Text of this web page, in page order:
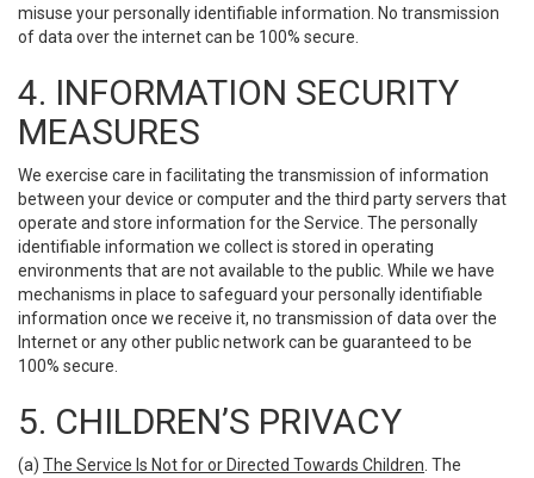
misuse your personally identifiable information. No transmission
of data over the internet can be 100% secure.
4. INFORMATION SECURITY
MEASURES
We exercise care in facilitating the transmission of information
between your device or computer and the third party servers that
operate and store information for the Service. The personally
identifiable information we collect is stored in operating
environments that are not available to the public. While we have
mechanisms in place to safeguard your personally identifiable
information once we receive it, no transmission of data over the
Internet or any other public network can be guaranteed to be
100% secure.
5. CHILDREN’S PRIVACY
(a) The Service Is Not for or Directed Towards Children . The